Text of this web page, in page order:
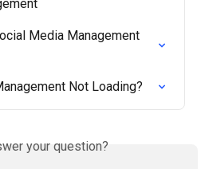
Media Management
Not Loading?
your question?